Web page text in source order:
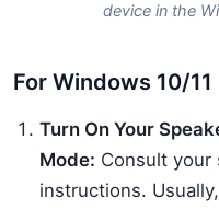
device in the
For Windows 10/11
Turn On Your
Mode: Consult your
instructions.